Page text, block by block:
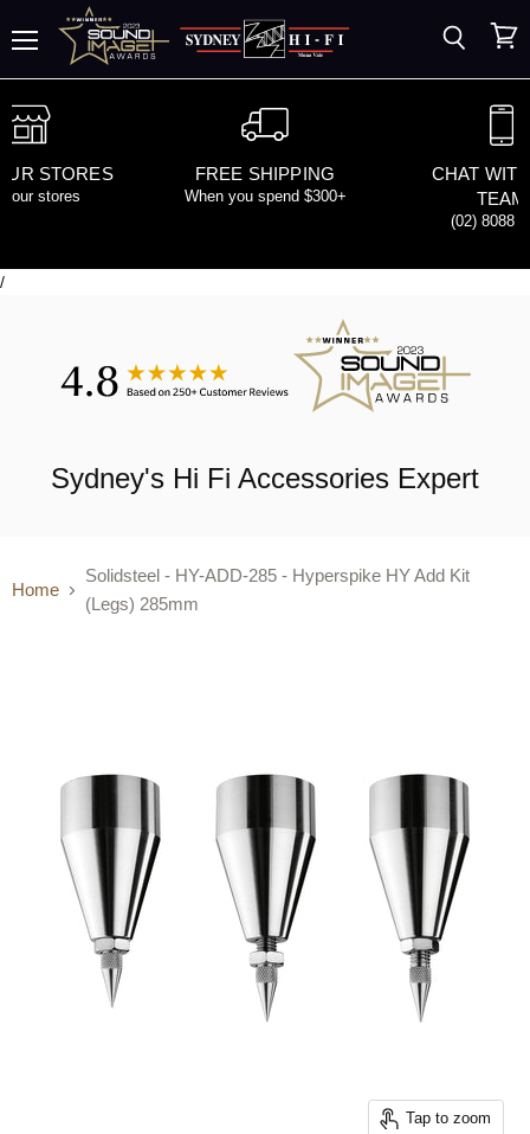
FREE SHIPPING
When you spend $300+
CHAT
TEAM
(02) 8088
STORES
our stores
/
Sydney's Hi Fi Accessories Expert
Home
Solidsteel - HY-ADD-285 - Hyperspike HY Add Kit
(Legs) 285mm
Tap to zoom